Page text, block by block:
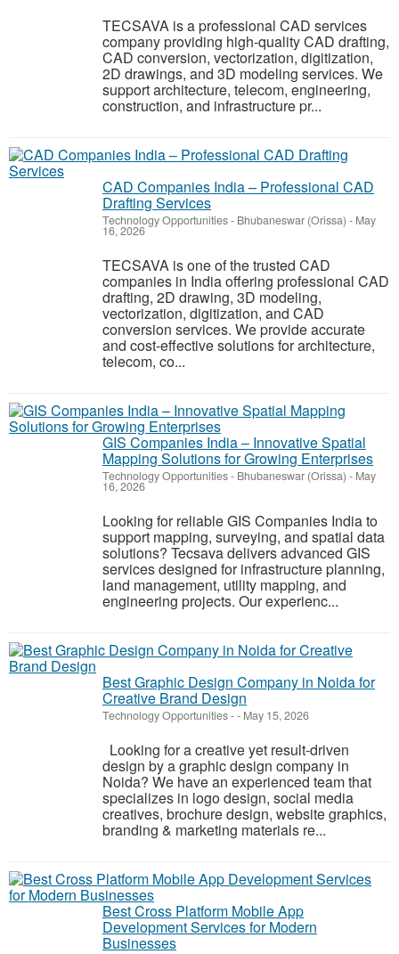
TECSAVA is a professional CAD services
company providing high-quality CAD drafting,
CAD conversion, vectorization, digitization,
2D drawings, and 3D modeling services. We
support architecture, telecom, engineering,
construction, and infrastructure pr...
CAD Companies India – Professional CAD
Drafting Services
Technology Opportunities- Bhubaneswar (Orissa) - May
16, 2026
TECSAVA is one of the trusted CAD
companies in India offering professional CAD
drafting, 2D drawing, 3D modeling,
vectorization, digitization, and CAD
conversion services. We provide accurate
and cost-effective solutions for architecture,
telecom, co...
GIS Companies India – Innovative Spatial
Mapping Solutions for Growing Enterprises
Technology Opportunities- Bhubaneswar (Orissa) - May
16, 2026
Looking for reliable GIS Companies India to
support mapping, surveying, and spatial data
solutions? Tecsava delivers advanced GIS
services designed for infrastructure planning,
land management, utility mapping, and
engineering projects. Our experienc...
Best Graphic Design Company in Noida for
Creative Brand Design
Technology Opportunities-- May 15, 2026
Looking for a creative yet result-driven
design by a graphic design company in
Noida? We have an experienced team that
specializes in logo design, social media
creatives, brochure design, website graphics,
branding & marketing materials re...
Best Cross Platform Mobile App
Development Services for Modern
Businesses